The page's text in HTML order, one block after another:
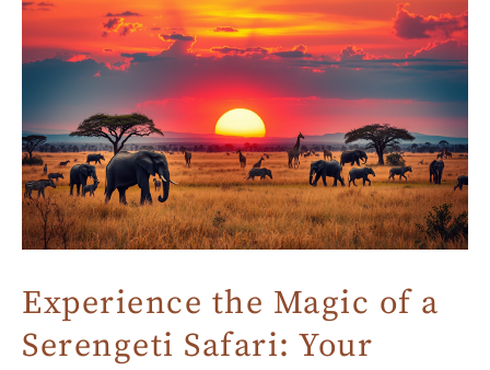
Experience the Magic of a
Serengeti Safari: Your